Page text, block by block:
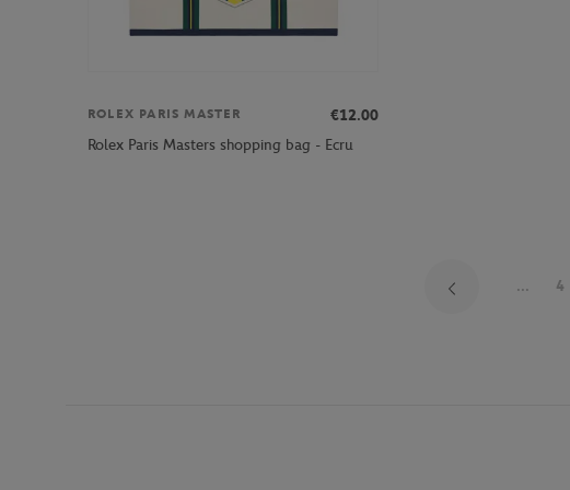
ROLEX PARIS MASTER
€12.00
Rolex Paris Masters shopping bag - Ecru
... 4